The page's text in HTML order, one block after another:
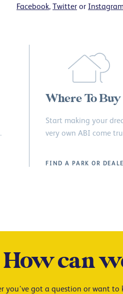
Facebook, Twitter or
Where To Buy
Start making your
very own ABI come
FIND A PARK OR
How can
you’ve got a question or want to